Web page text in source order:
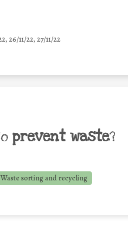
26/11/22, 27/11/22
prevent waste?
Waste sorting and recycling